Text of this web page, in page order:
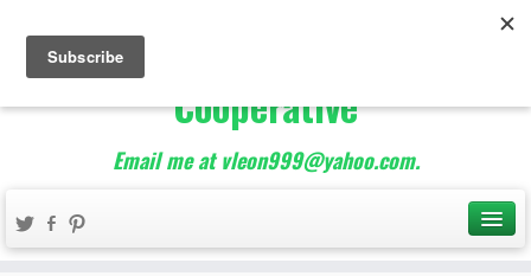
The Best of Teacher
Entrepreneurs Marketing
Cooperative
Email me at vleon999@yahoo.com.